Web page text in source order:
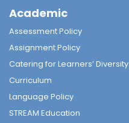
Academic
Assessment Policy
Assignment Policy
Catering for Learners’ Diversity
Curriculum
Language Policy
STREAM Education